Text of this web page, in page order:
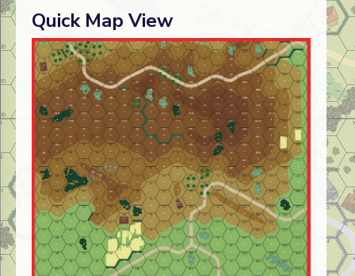
Quick Map View